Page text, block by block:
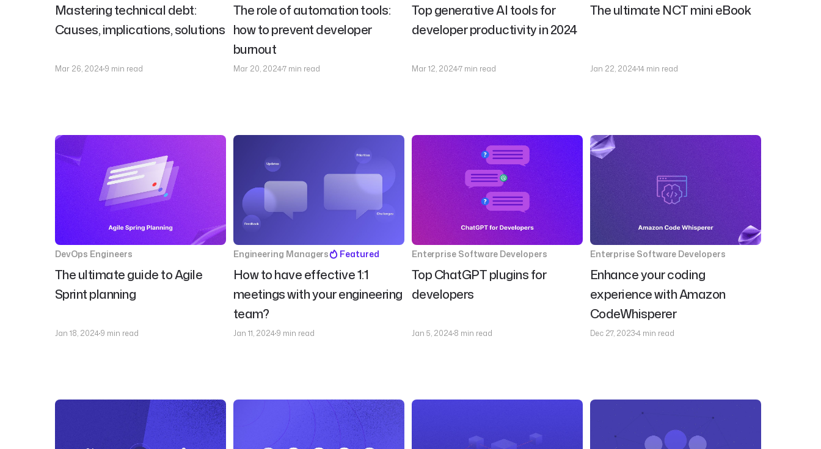
Mastering technical debt:
Causes, implications, solutions
Mar 26, 20249 min read
The role of automation tools:
how to prevent developer
burnout
Mar 20, 20247 min read
Top generative AI tools for
developer productivity in 2024
Mar 12, 20247 min read
The ultimate NCT mini eBook
Jan 22, 202414 min read
DevOps Engineers
The ultimate guide to Agile
Sprint planning
Jan 18, 20249 min read
Engineering Managers Featured
How to have effective 1:1
meetings with your engineering
team?
Jan 11, 20249 min read
Enterprise Software Developers
Top ChatGPT plugins for
developers
Jan 5, 20248 min read
Enterprise Software Developers
Enhance your coding
experience with Amazon
CodeWhisperer
Dec 27, 20234 min read